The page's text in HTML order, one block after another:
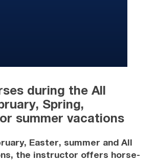
during the All
Spring,
summer vacations
Easter, summer and All
the instructor offers horse-